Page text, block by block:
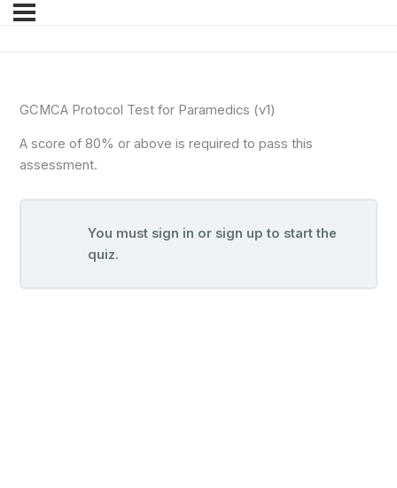
GCMCA Protocol Test for Paramedics (v1)
A score of 80% or above is required to pass this
assessment.
You must sign in or sign up to start the
quiz.